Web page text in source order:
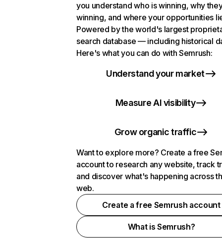
you understand who is winning, why
winning, and where your opportunities
Powered by the world's largest
search database — including historical
Here's what you can do with Semrush:
Understand your market
Measure AI visibility
Grow organic traffic
Want to explore more? Create a free
account to research any website, track
and discover what's happening across
web.
Create a free Semrush account
What is Semrush?